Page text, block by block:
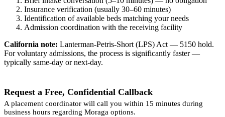
Insurance verification (usually 30–60 minutes)
Identification of available beds matching your needs
Admission coordination with the receiving facility
California note: Lanterman-Petris-Short (LPS) Act — 5150 hold.
For voluntary admissions, the process is significantly faster —
typically same-day or next-day.
Request a Free, Confidential Callback
A placement coordinator will call you within 15 minutes during
business hours regarding Moraga options.